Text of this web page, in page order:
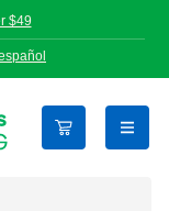
$49
open